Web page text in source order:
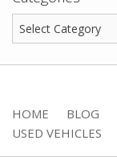
HOME BLOG
USED VEHICLES